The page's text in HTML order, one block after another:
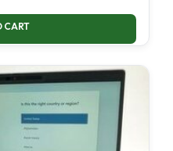
CART